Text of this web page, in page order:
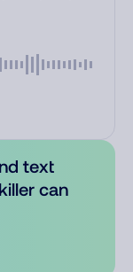
text
can